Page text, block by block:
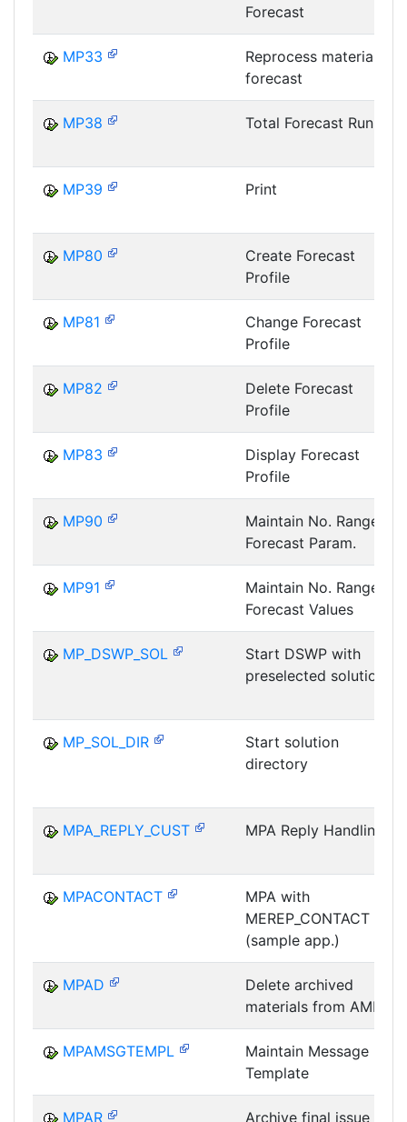
Forecast
MP33
Reprocess material
forecast
MP38 Total Forecast Run
MP39 Print
MP80
Create Forecast
Profile
MP81
Change Forecast
Profile
MP82
Delete Forecast
Profile
MP83
Display Forecast
Profile
MP90
Maintain No. Range:
Forecast Param.
MP91
Maintain No. Range:
Forecast Values
MP_DSWP_SOL
Start DSWP with
preselected solution
MP_SOL_DIR
Start solution
directory
MPA_REPLY_CUST MPA Reply Handling
MPACONTACT
MPA with
MEREP_CONTACT
(sample app.)
MPAD
Delete archived
materials from AMPL
MPAMSGTEMPL
Maintain Message
Template
MPAR Archive final issue